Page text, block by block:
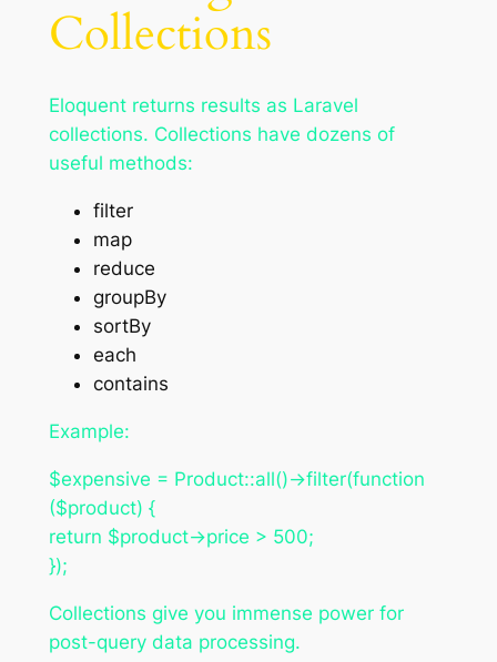
Collections
Eloquent returns results as Laravel
collections. Collections have dozens of
useful methods:
filter
map
reduce
groupBy
sortBy
each
contains
Example:
$expensive = Product::all()->filter(function
($product) {
return $product->price > 500;
});
Collections give you immense power for
post-query data processing.